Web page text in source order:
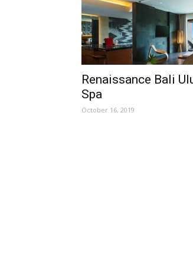
Renaissance Bali
Spa
October 16, 2019